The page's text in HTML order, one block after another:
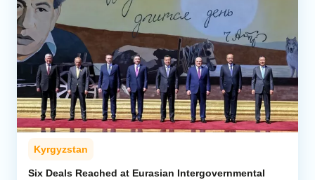
Kyrgyzstan
Six Deals Reached at Eurasian Intergovernmental